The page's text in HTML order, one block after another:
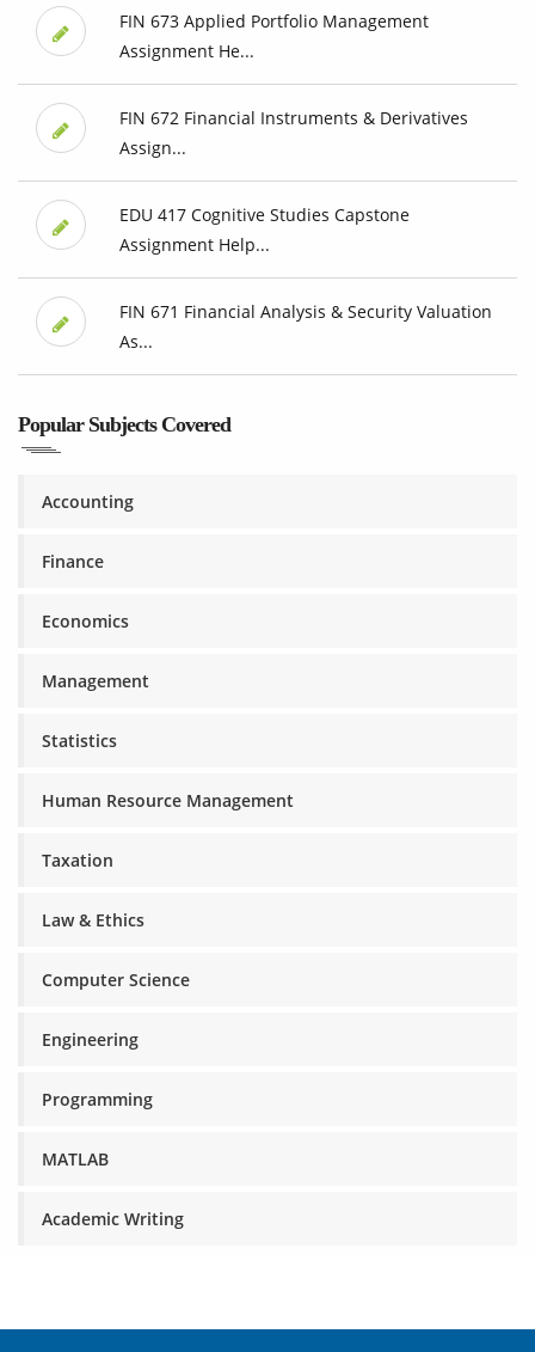
FIN 673 Applied Portfolio Management
Assignment He...
FIN 672 Financial Instruments & Derivatives
Assign...
EDU 417 Cognitive Studies Capstone
Assignment Help...
FIN 671 Financial Analysis & Security Valuation
As...
Popular Subjects Covered
Accounting
Finance
Economics
Management
Statistics
Human Resource Management
Taxation
Law & Ethics
Computer Science
Engineering
Programming
MATLAB
Academic Writing